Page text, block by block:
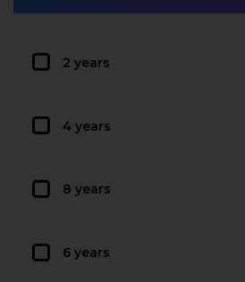
2 years
4 years
8 years
6 years